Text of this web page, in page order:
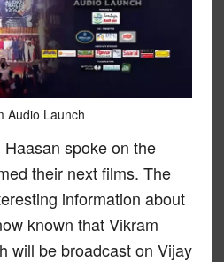
Audio Launch
spoke on the
their next films. The
information about
known that Vikram
will be broadcast on Vijay